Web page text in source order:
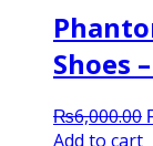
Shoes
₨6,000.00
Add to cart